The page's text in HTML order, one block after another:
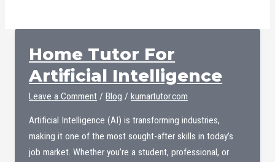
Home Tutor For
Artificial Intelligence
Leave a Comment /Blog /kumartutor.com
Artificial Intelligence (AI) is transforming industries,
making it one of the most sought-after skills in today’s
job market. Whether you’re a student, professional, or